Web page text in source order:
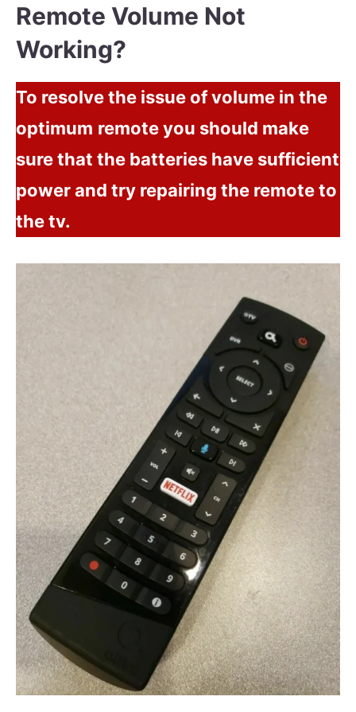
Remote Volume Not
Working?
To resolve the issue of volume in the
optimum remote you should make
sure that the batteries have sufficient
power and try repairing the remote to
the tv.